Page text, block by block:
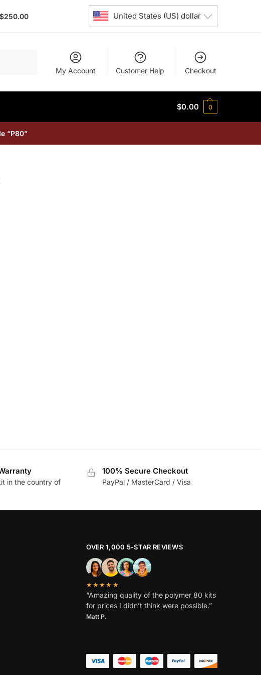
United States (US) dollar
My Account Customer Help Checkout
$0.00 0
“P80”
in the country of
100% Secure Checkout
PayPal / MasterCard / Visa
OVER 1,000 5-STAR REVIEWS
★★★★★
“Amazing quality of the polymer 80 kits
for prices I didn’t think were possible.”
Matt P.